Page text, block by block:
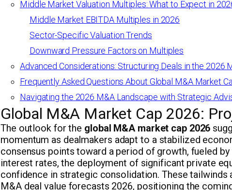
Middle Market Valuation Multiples: What to Expect in
Middle Market EBITDA Multiples in 2026
Sector-Specific Valuation Trends
Downward Pressure Factors on Multiples
Advanced Considerations: Structuring Deals in the 2026
Frequently Asked Questions About Global M&A Market
Navigating the 2026 M&A Landscape with Strategic
Global M&A Market Cap 2026:
The outlook for the global M&A market cap 2026
momentum as dealmakers adapt to a stabilized
consensus points toward a period of growth, fueled
interest rates, the deployment of significant private
confidence in strategic consolidation. These
M&A deal value forecasts 2026, positioning the